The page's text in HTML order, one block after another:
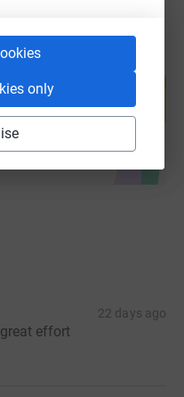
only
page and
cause
22 days ago
effort